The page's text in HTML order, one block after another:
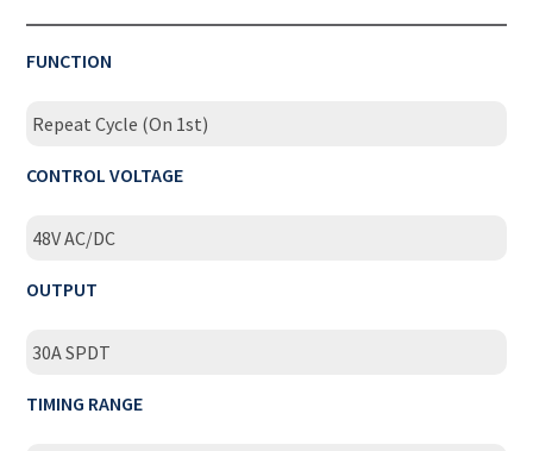
FUNCTION
Repeat Cycle (On 1st)
CONTROL VOLTAGE
48V AC/DC
OUTPUT
30A SPDT
TIMING RANGE